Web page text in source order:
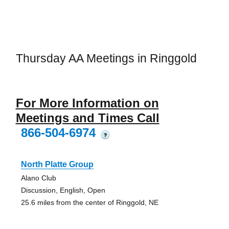
Thursday AA Meetings in Ringgold
For More Information on
Meetings and Times Call
866-504-6974
?
North Platte Group
Alano Club
Discussion, English, Open
25.6 miles from the center of Ringgold, NE